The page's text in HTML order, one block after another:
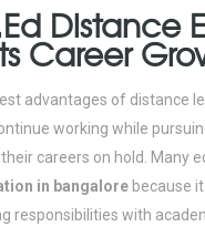
Distance
Career
advantages of distance
working while
careers on hold.
Many
in bangalore because
responsibilities with